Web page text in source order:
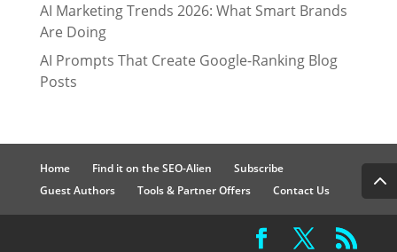
AI Marketing Trends 2026: What Smart Brands
Are Doing
AI Prompts That Create Google-Ranking Blog
Posts
Home Find it on the SEO-Alien
Subscribe
Guest Authors
Tools & Partner Offers Contact Us